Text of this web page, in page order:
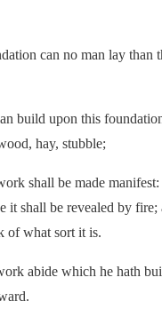
can no man lay than
build upon this
hay, stubble;
shall be made
it shall be revealed by
of what sort it is.
abide which he hath